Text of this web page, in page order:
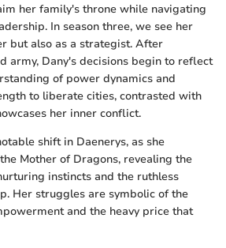
her family's throne while navigating
In season three, we see her
but also as a strategist. After
army, Dany's decisions begin to reflect
of power dynamics and
to liberate cities, contrasted with
her inner conflict.
shift in Daenerys, as she
Mother of Dragons, revealing the
instincts and the ruthless
Her struggles are symbolic of the
and the heavy price that